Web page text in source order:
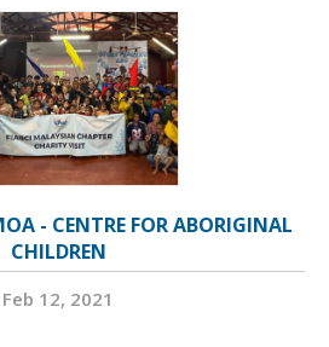
- CENTRE FOR ABORIGINAL
CHILDREN
Feb 12, 2021